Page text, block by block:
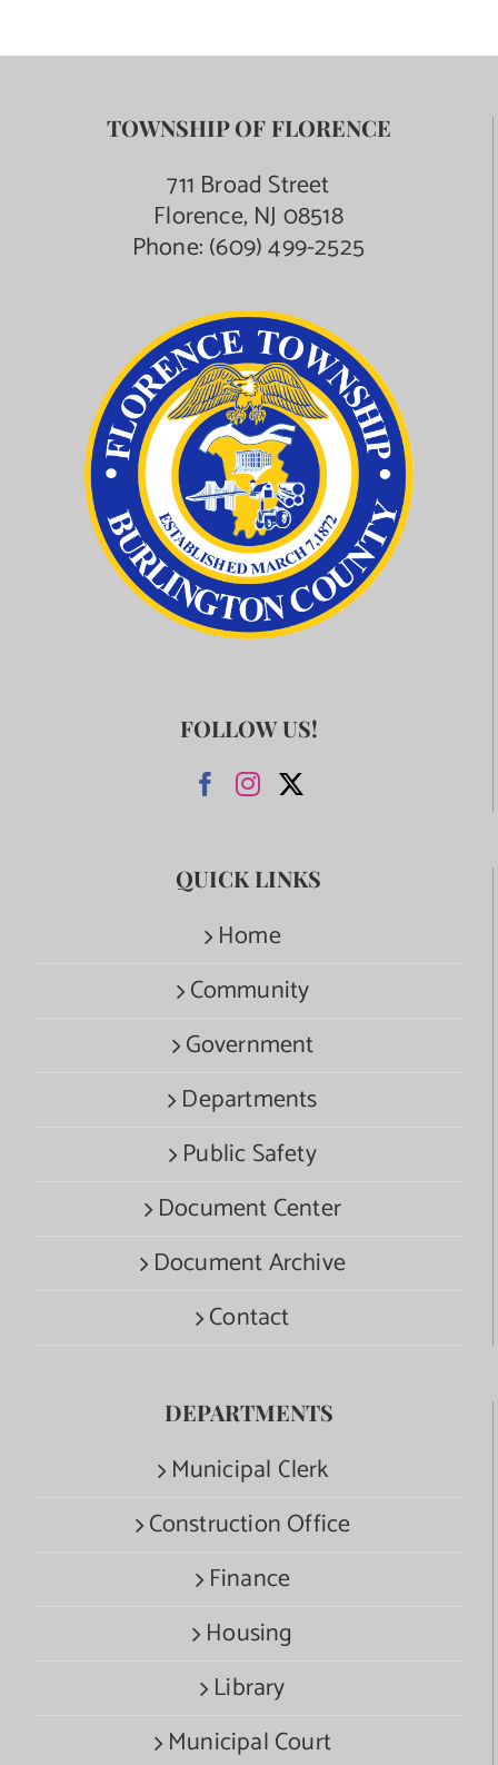
Public Notices
TOWNSHIP OF FLORENCE
711 Broad Street
Florence, NJ 08518
Phone:(609) 499-2525
FOLLOW US!
QUICK LINKS
Home
Community
Government
Departments
Public Safety
Document Center
Document Archive
Contact
DEPARTMENTS
Municipal Clerk
Construction Office
Finance
Housing
Library
Municipal Court